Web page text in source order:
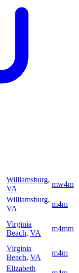
Williamsburg,
VA
mw4m
Williamsburg,
VA
m4m
Virginia
Beach, VA
m4mm
Virginia
Beach, VA
m4m
Elizabeth